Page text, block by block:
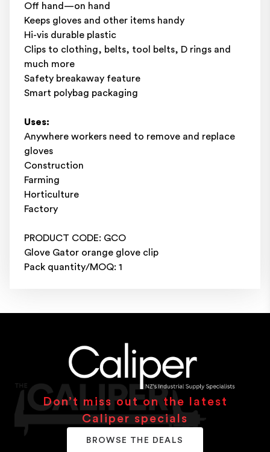
Off hand—on hand
Keeps gloves and other items handy
Hi-vis durable plastic
Clips to clothing, belts, tool belts, D rings and
much more
Safety breakaway feature
Smart polybag packaging
Uses:
Anywhere workers need to remove and replace
gloves
Construction
Farming
Horticulture
Factory
PRODUCT CODE: GCO
Glove Gator orange glove clip
Pack quantity/MOQ: 1
Don’t miss out on the latest
Caliper specials
BROWSE THE DEALS